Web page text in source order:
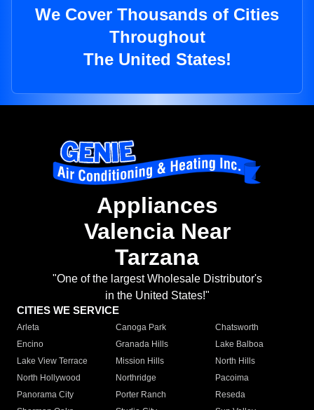
We Cover Thousands of Cities
Throughout
The United States!
Appliances
Valencia Near
Tarzana
"One of the largest Wholesale Distributor's
in the United States!"
CITIES WE SERVICE
Arleta Canoga Park
Chatsworth
Encino
Granada Hills
Lake Balboa
Lake View Terrace
Mission Hills
North Hills
North Hollywood
Northridge
Pacoima
Panorama City
Porter Ranch
Reseda